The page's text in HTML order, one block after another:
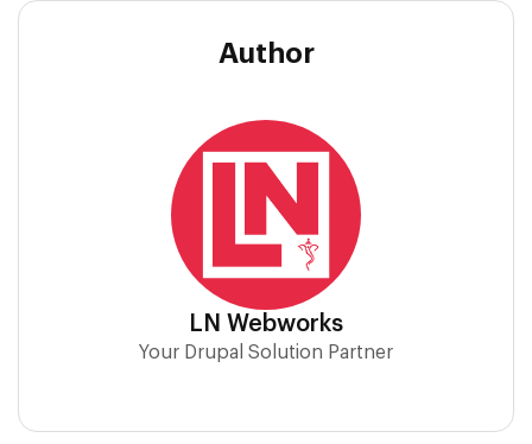
Author
LN Webworks
Your Drupal Solution Partner